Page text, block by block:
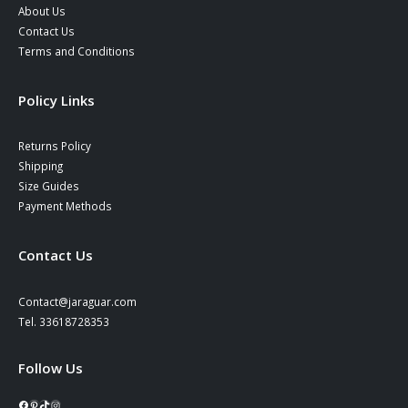
About Us
Contact Us
Terms and Conditions
Policy Links
Returns Policy
Shipping
Size Guides
Payment Methods
Contact Us
Contact@jaraguar.com
Tel. 33618728353
Follow Us
Facebook
Pinterest
TikTok
Instagram